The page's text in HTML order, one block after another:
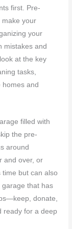
first. Pre-
make your
your
mistakes and
at the key
tasks,
and
filled with
the pre-
around
and over, or
but can also
garage that has
donate,
ready for a deep